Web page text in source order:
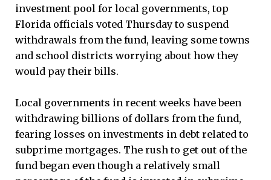
investment pool for local governments, top
Florida officials voted Thursday to suspend
withdrawals from the fund, leaving some towns
and school districts worrying about how they
would pay their bills.
Local governments in recent weeks have been
withdrawing billions of dollars from the fund,
fearing losses on investments in debt related to
subprime mortgages. The rush to get out of the
fund began even though a relatively small